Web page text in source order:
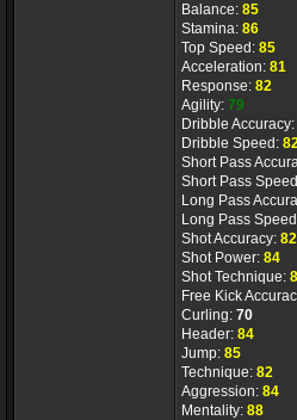
Balance: 85
Stamina: 86
Top Speed: 85
Acceleration: 81
Response: 82
Agility: 79
Dribble Accuracy:
Dribble Speed:
Short Pass
Short Pass
Long Pass
Long Pass
Shot Accuracy: 82
Shot Power: 84
Shot Technique:
Free Kick
Curling: 70
Header: 84
Jump: 85
Technique: 82
Aggression: 84
Mentality: 88